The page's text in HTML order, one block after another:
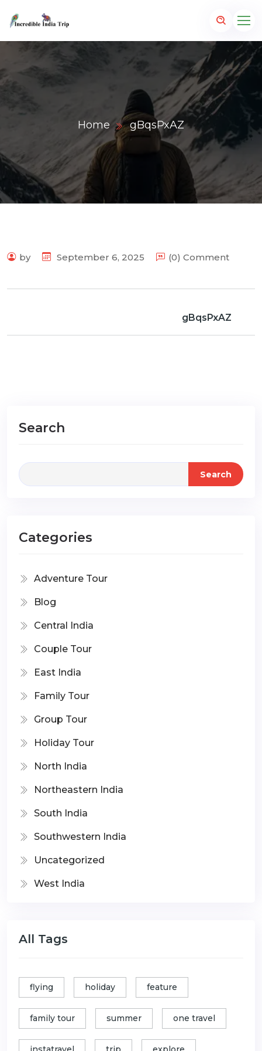
Home gBqsPxAZ
by September 6, 2025 (0) Comment
gBqsPxAZ
Search
Search
Categories
Adventure Tour
Blog
Central India
Couple Tour
East India
Family Tour
Group Tour
Holiday Tour
North India
Northeastern India
South India
Southwestern India
Uncategorized
West India
All Tags
flying holiday feature
family tour summer one travel